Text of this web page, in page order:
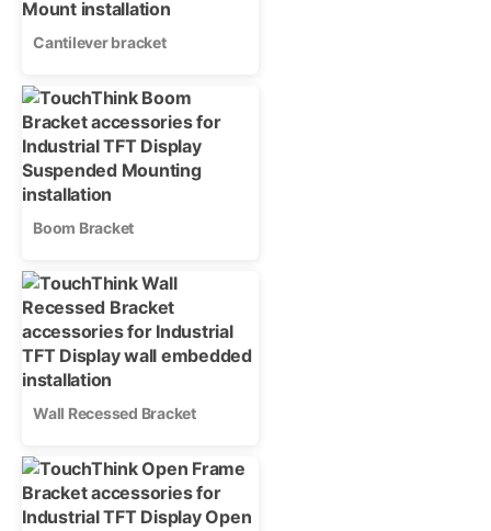
Cantilever bracket
Boom Bracket
Wall Recessed Bracket